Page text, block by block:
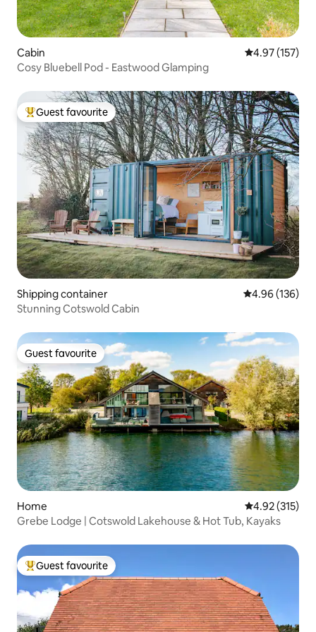
Cabin 4.97 out of 5
4.97 (157)
Cosy Bluebell Pod - Eastwood Glamping
Top guest favourite
Guest favourite
Shipping container 4.96 out of 5
4.96 (136)
Stunning Cotswold Cabin
Guest favourite
Guest favourite
Home 4.92 out of 5
4.92 (315)
Grebe Lodge | Cotswold Lakehouse & Hot Tub, Kayaks
Top guest favourite
Guest favourite